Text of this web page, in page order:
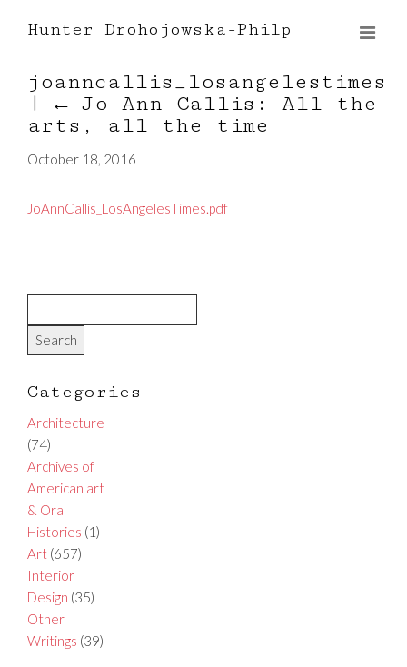
Hunter Drohojowska-Philp
joanncallis_losangelestimes
|
← Jo Ann Callis: All the
arts, all the time
October 18, 2016
JoAnnCallis_LosAngelesTimes.pdf
Categories
Architecture
(74)
Archives of
American art
& Oral
Histories (1)
Art (657)
Interior
Design (35)
Other
Writings (39)